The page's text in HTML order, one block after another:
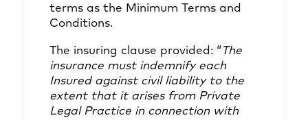
terms as the Minimum Terms and
Conditions.
The insuring clause provided: “ The
insurance must indemnify each
Insured against civil liability to the
extent that it arises from Private
Legal Practice in connection with